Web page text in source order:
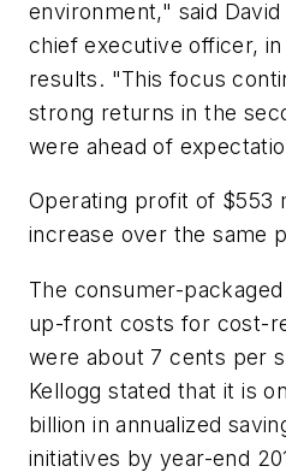
environment," said
chief executive officer,
results. "This focus
strong returns in the
were ahead of
Operating profit of $553
increase over the same
The consumer-
up-front costs for cost-
were about 7 cents per
Kellogg stated that it is
billion in annualized
initiatives by year-end